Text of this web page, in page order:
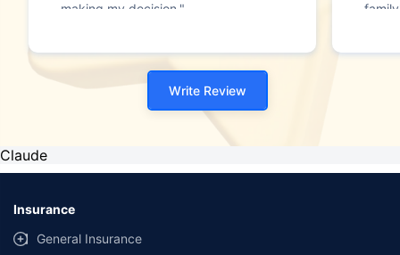
making my decision."
Write Review
Claude
Insurance
General Insurance